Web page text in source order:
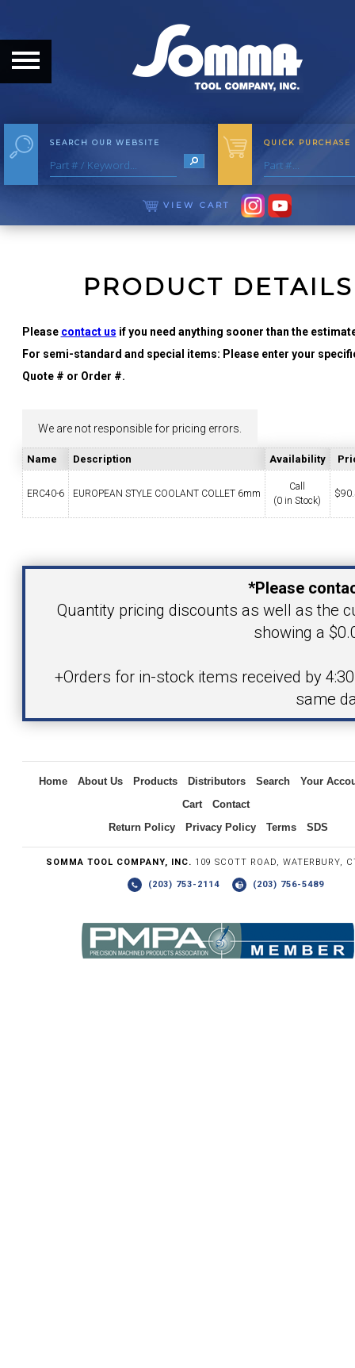
HOME
ABOUT THE COMPANY
OUR HISTORY
MEET THE STAFF
CAREER OPPORTUNITIES
YOUR ACCOUNT
CONTACT
SEARCH OUR WEBSITE QUICK PURCHASE
VIEW CART
PRODUCT DETAILS
Please contact us if you need anything sooner than the
For semi-standard and special items: Please enter your
Quote # or Order #.
We are not responsible for pricing errors.
Name Description Availability
ERC40-6 EUROPEAN STYLE COOLANT COLLET 6mm
Call
(0 in Stock)
$
Your Email Address
Write the numbers you see in the graphic to the right.
*Please
Quantity pricing discounts as well as the
showing a
+Orders for in-stock items received by
same
Home About Us Products Distributors Search
Your
Cart
Contact
Return Policy
Privacy Policy Terms SDS
SOMMA TOOL COMPANY, INC. 109 SCOTT ROAD, WATERBURY,
(203) 753-2114 (203) 756-5489